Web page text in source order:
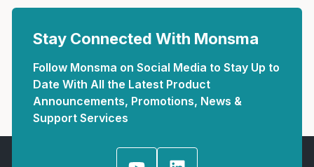
Stay Connected With Monsma
Follow Monsma on Social Media to Stay Up to
Date With All the Latest Product
Announcements, Promotions, News &
Support Services